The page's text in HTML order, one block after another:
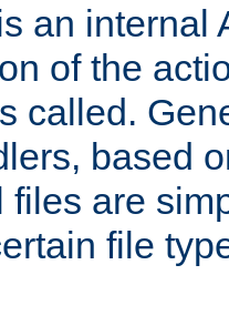
an internal
of the
called.
based
files are
file